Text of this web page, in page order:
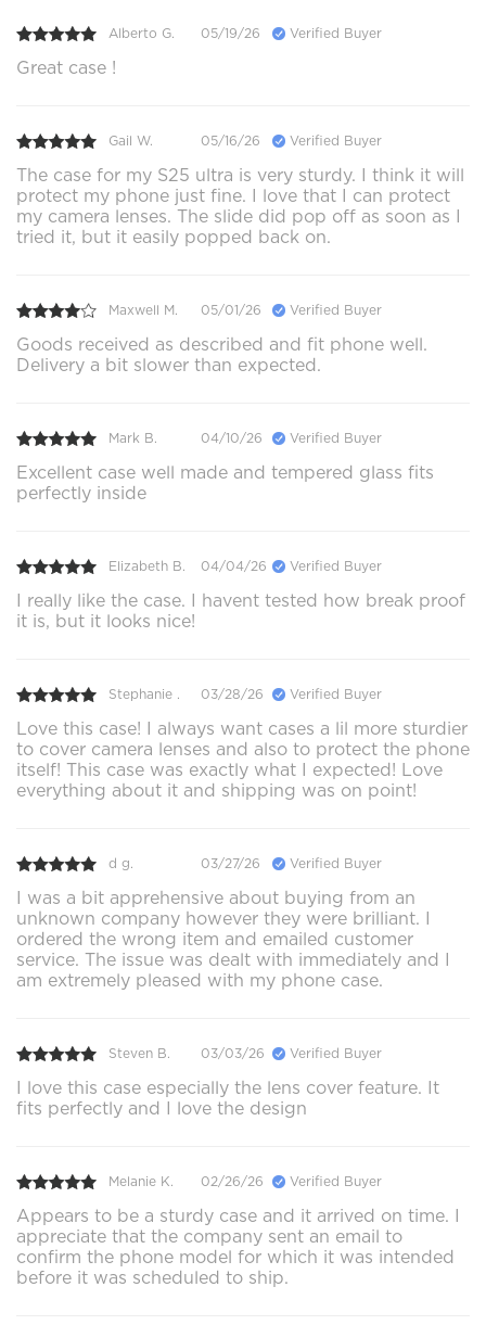
Alberto G. 05/19/26 Verified Buyer
Great case !
Gail W. 05/16/26 Verified Buyer
The case for my S25 ultra is very sturdy. I think it will
protect my phone just fine. I love that I can protect
my camera lenses. The slide did pop off as soon as I
tried it, but it easily popped back on.
Maxwell M. 05/01/26 Verified Buyer
Goods received as described and fit phone well.
Delivery a bit slower than expected.
Mark B. 04/10/26 Verified Buyer
Excellent case well made and tempered glass fits
perfectly inside
Elizabeth B. 04/04/26 Verified Buyer
I really like the case. I havent tested how break proof
it is, but it looks nice!
Stephanie . 03/28/26 Verified Buyer
Love this case! I always want cases a lil more sturdier
to cover camera lenses and also to protect the phone
itself! This case was exactly what I expected! Love
everything about it and shipping was on point!
d g. 03/27/26 Verified Buyer
I was a bit apprehensive about buying from an
unknown company however they were brilliant. I
ordered the wrong item and emailed customer
service. The issue was dealt with immediately and I
am extremely pleased with my phone case.
Steven B. 03/03/26 Verified Buyer
I love this case especially the lens cover feature. It
fits perfectly and I love the design
Melanie K. 02/26/26 Verified Buyer
Appears to be a sturdy case and it arrived on time. I
appreciate that the company sent an email to
confirm the phone model for which it was intended
before it was scheduled to ship.